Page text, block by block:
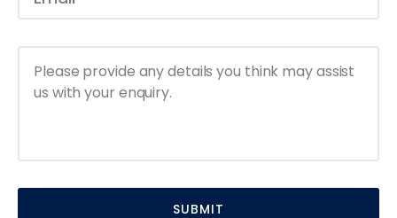
SUBMIT